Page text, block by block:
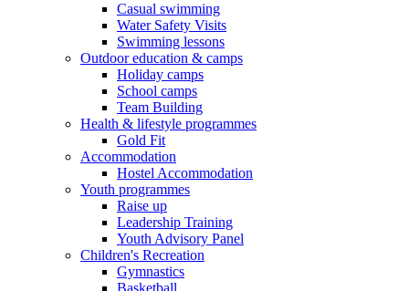
Casual swimming
Water Safety Visits
Swimming lessons
Outdoor education & camps
Holiday camps
School camps
Team Building
Health & lifestyle programmes
Gold Fit
Accommodation
Hostel Accommodation
Youth programmes
Raise up
Leadership Training
Youth Advisory Panel
Children's Recreation
Gymnastics
Basketball